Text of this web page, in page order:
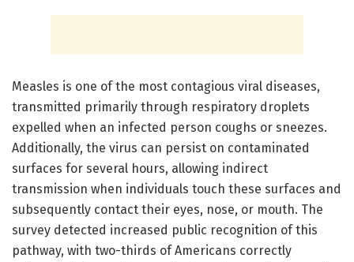
Measles is one of the most contagious viral diseases,
transmitted primarily through respiratory droplets
expelled when an infected person coughs or sneezes.
Additionally, the virus can persist on contaminated
surfaces for several hours, allowing indirect
transmission when individuals touch these surfaces and
subsequently contact their eyes, nose, or mouth. The
survey detected increased public recognition of this
pathway, with two-thirds of Americans correctly